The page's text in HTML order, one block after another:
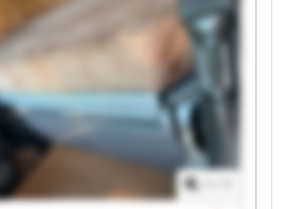
Service Jena GmbH Stapler
GmbH Stapler Service Jena GmbH
Jena GmbH Stapler Service Jena
Service Jena GmbH Stapler
GmbH Stapler Service Jena GmbH